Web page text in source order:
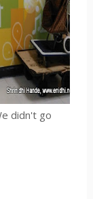
didn't go